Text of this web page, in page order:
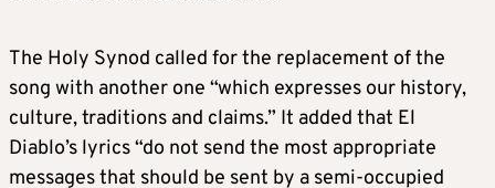
The Holy Synod called for the replacement of the
song with another one “which expresses our history,
culture, traditions and claims.” It added that El
Diablo’s lyrics “do not send the most appropriate
messages that should be sent by a semi-occupied